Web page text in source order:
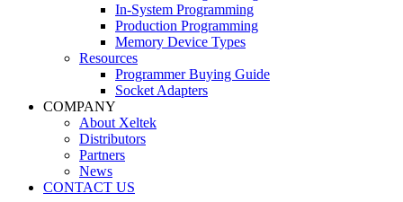
In-System Programming
Production Programming
Memory Device Types
Resources
Programmer Buying Guide
Socket Adapters
COMPANY
About Xeltek
Distributors
Partners
News
CONTACT US